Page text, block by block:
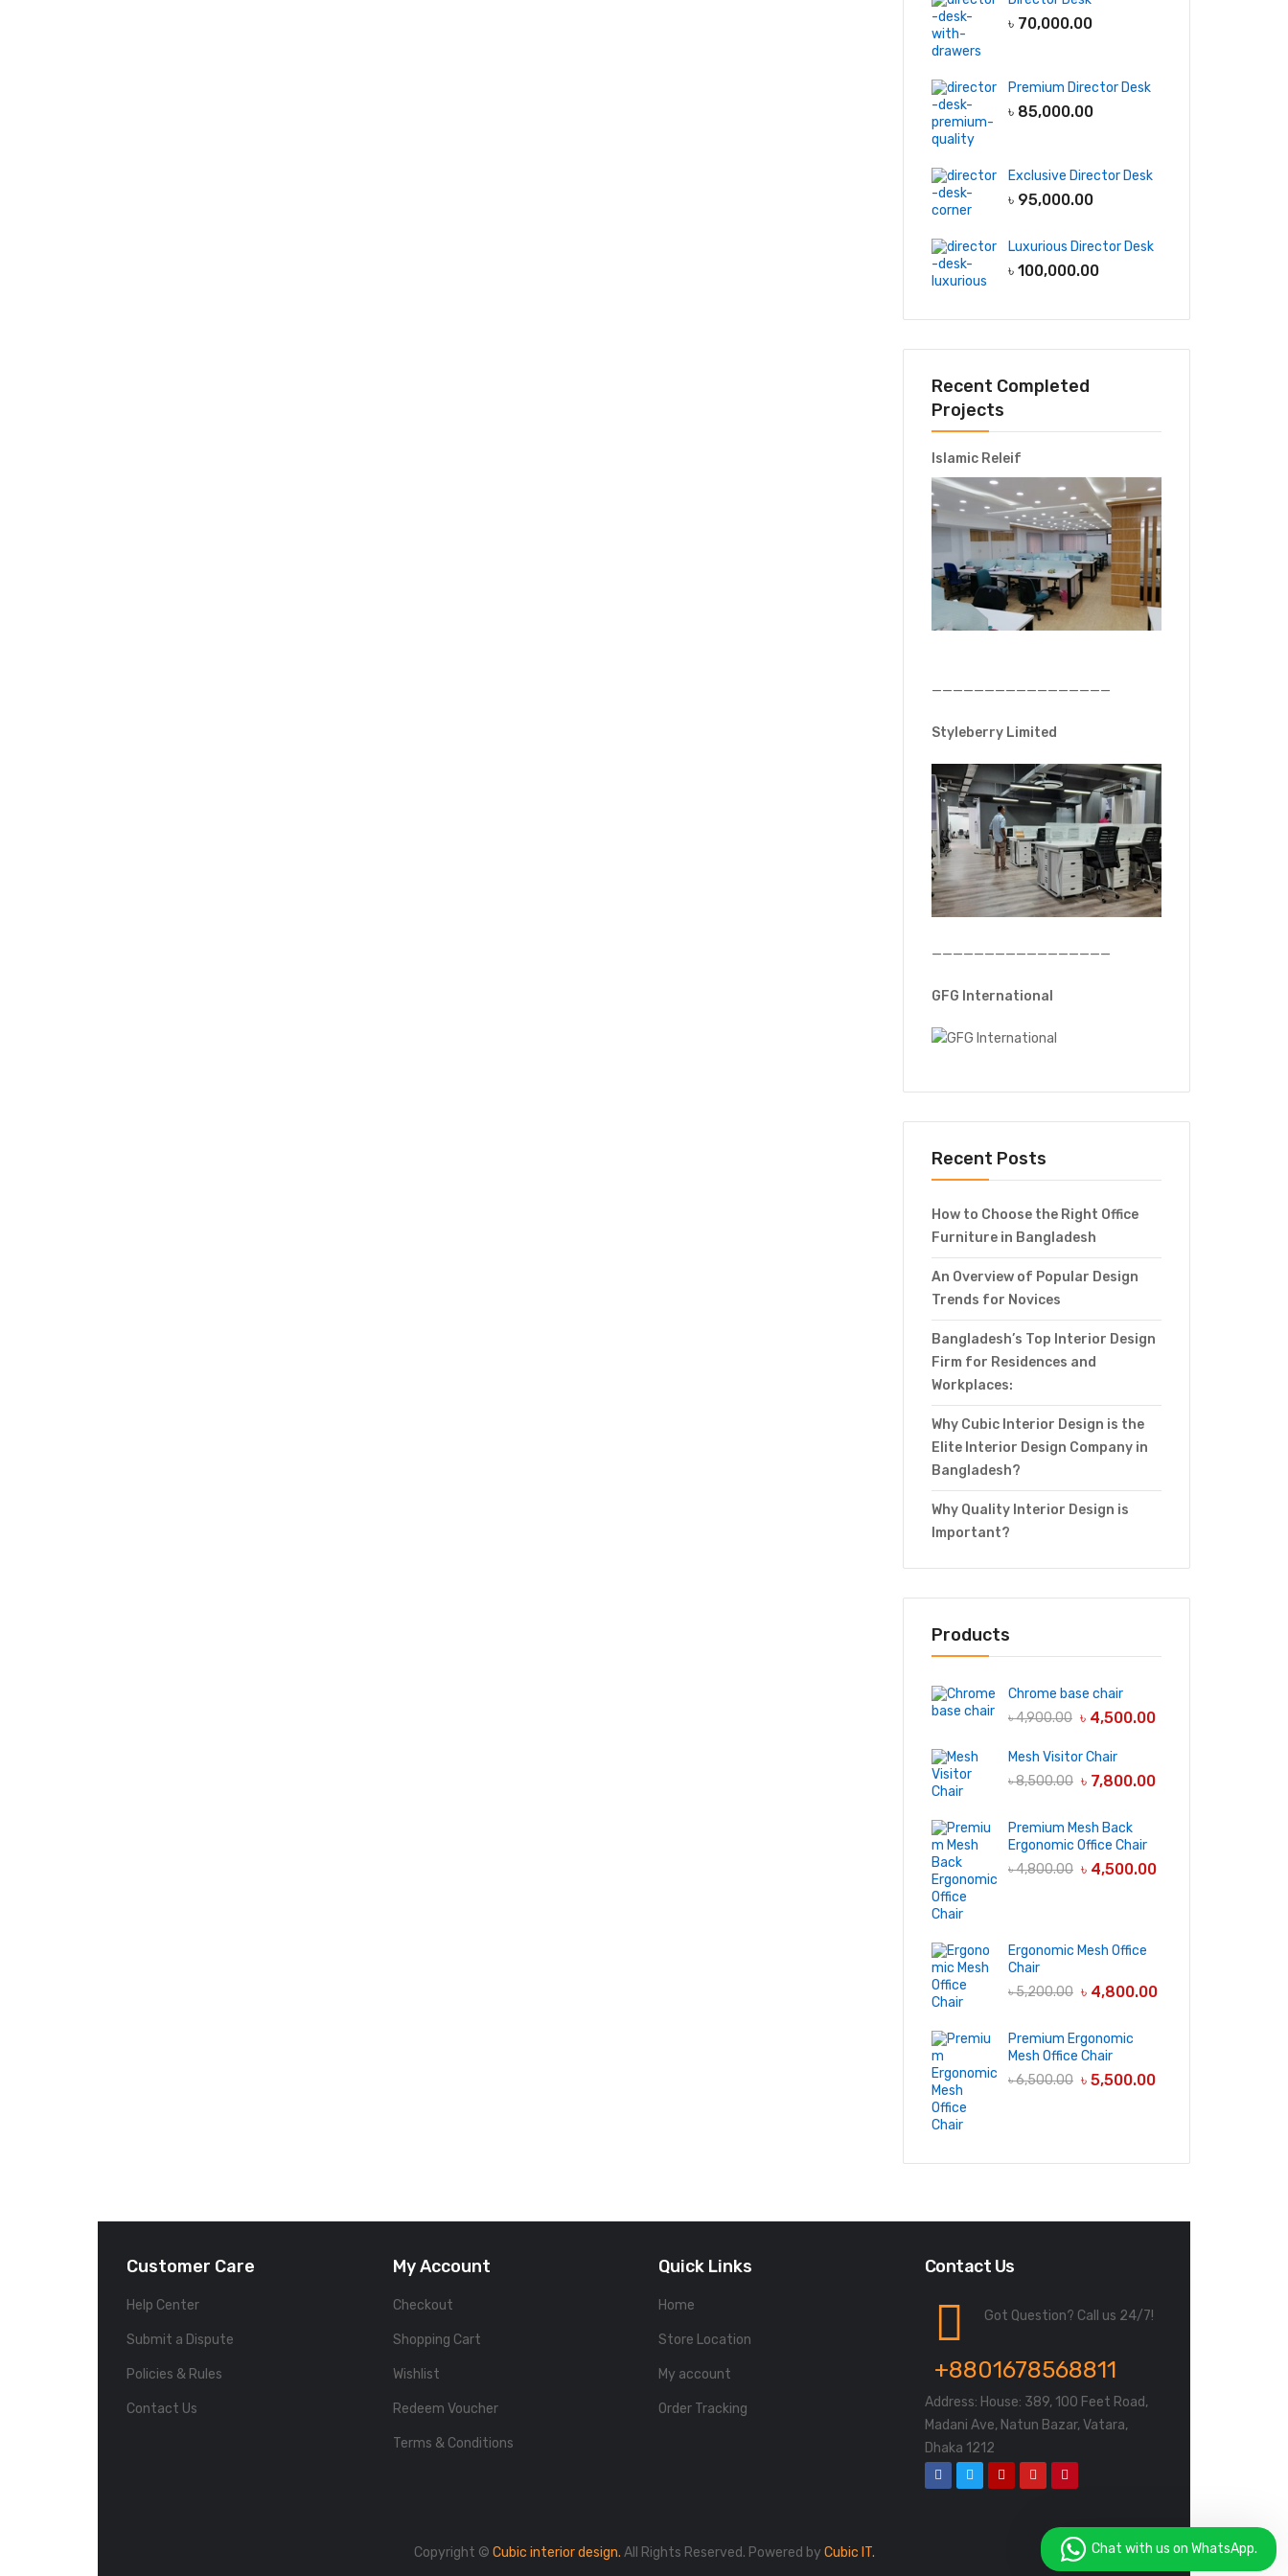
৳ 70,000.00
Premium Director Desk
৳ 85,000.00
Exclusive Director Desk
৳ 95,000.00
Luxurious Director Desk
৳ 100,000.00
Recent Completed
Projects
Islamic Releif
—————————————————
Styleberry Limited
—————————————————
GFG International
Recent Posts
How to Choose the Right Office
Furniture in Bangladesh
An Overview of Popular Design
Trends for Novices
Bangladesh’s Top Interior Design
Firm for Residences and
Workplaces:
Why Cubic Interior Design is the
Elite Interior Design Company in
Bangladesh?
Why Quality Interior Design is
Important?
Products
Chrome base chair
৳4,900.00 ৳ 4,500.00
Mesh Visitor Chair
৳8,500.00 ৳ 7,800.00
Premium Mesh Back
Ergonomic Office Chair
৳4,800.00 ৳ 4,500.00
Ergonomic Mesh Office
Chair
৳5,200.00 ৳ 4,800.00
Premium Ergonomic
Mesh Office Chair
৳6,500.00 ৳ 5,500.00
Customer Care
Help Center
Submit a Dispute
Policies & Rules
Contact Us
My Account
Checkout
Shopping Cart
Wishlist
Redeem Voucher
Terms & Conditions
Quick Links
Home
Store Location
My account
Order Tracking
Contact Us
Got Question? Call us 24/7!
+8801678568811
Address: House: 389, 100 Feet Road,
Madani Ave, Natun Bazar, Vatara,
Dhaka 1212
Copyright © Cubic interior design. All Rights Reserved. Powered by Cubic IT. Chat with us on WhatsApp.